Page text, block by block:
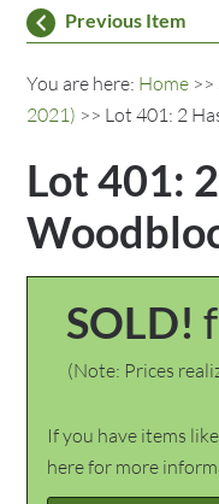
Previous Item
You are here: Home >>
2021) >> Lot 401: 2
Lot 401:
SOLD!
(Note: Prices
If you have items
here for more